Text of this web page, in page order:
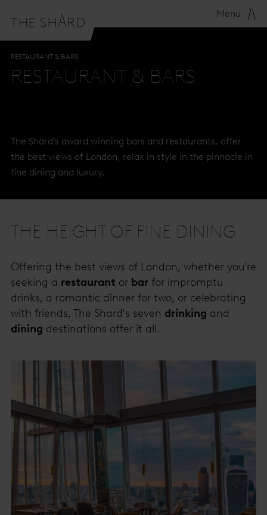
Menu
RESTAURANT & BARS
RESTAURANT & BARS
The Shard’s award winning bars and restaurants, offer
the best views of London, relax in style in the pinnacle in
fine dining and luxury.
THE HEIGHT OF FINE DINING
Offering the best views of London, whether you're
seeking a restaurant or bar for impromptu
drinks, a romantic dinner for two, or celebrating
with friends, The Shard's seven drinking and
dining destinations offer it all.